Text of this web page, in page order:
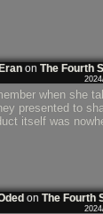
Eran onThe Fourth
when she
presented to
itself was
on The Fourth